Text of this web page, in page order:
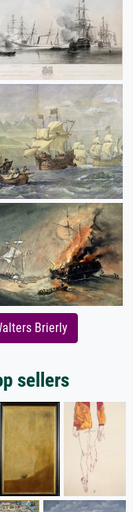
Brierly
sellers